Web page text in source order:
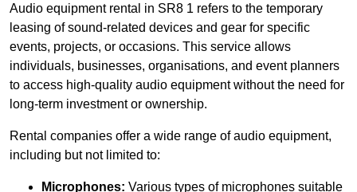
Audio equipment rental in SR8 1 refers to the temporary
leasing of sound-related devices and gear for specific
events, projects, or occasions. This service allows
individuals, businesses, organisations, and event planners
to access high-quality audio equipment without the need for
long-term investment or ownership.
Rental companies offer a wide range of audio equipment,
including but not limited to:
Microphones: Various types of microphones suitable